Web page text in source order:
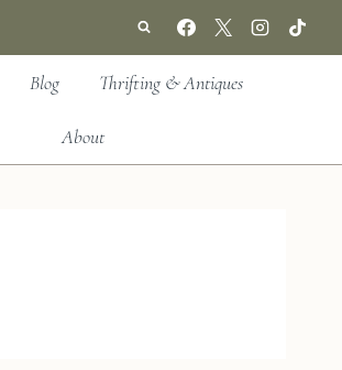
Blog Thrifting & Antiques
About